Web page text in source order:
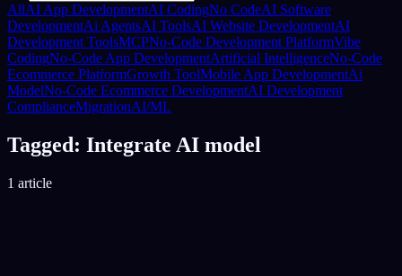
AllAI App DevelopmentAI CodingNo CodeAI Software
DevelopmentAi AgentsAI ToolsAI Website DevelopmentAI
Development ToolsMCPNo-Code Development PlatformVibe
CodingNo-Code App DevelopmentArtificial IntelligenceNo-Code
Ecommerce PlatformGrowth ToolMobile App DevelopmentAi
ModelNo-Code Ecommerce DevelopmentAI Development
ComplianceMigrationAI/ML
Tagged: Integrate AI model
1 article